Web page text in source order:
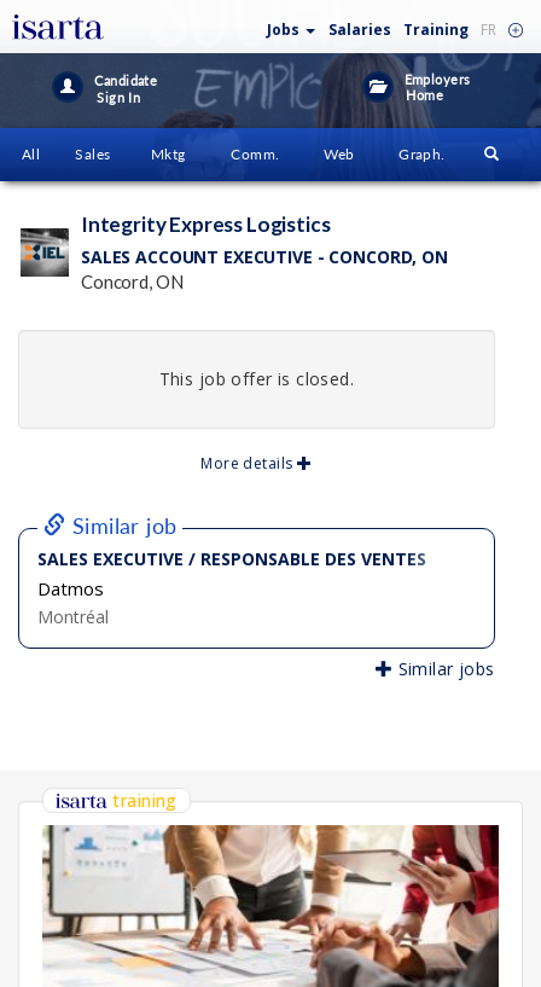
Jobs Salaries Training FR
Candidate
Sign In
Employers
Home
All Sales Mktg Comm. Web Graph.
Integrity Express Logistics
SALES ACCOUNT EXECUTIVE - CONCORD, ON
Concord, ON
This job offer is closed.
More details
Similar job
SALES EXECUTIVE / RESPONSABLE DES VENTES
Datmos
Montréal
Similar jobs
training